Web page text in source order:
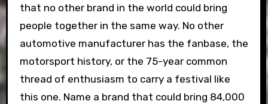
that no other brand in the world could bring
people together in the same way. No other
automotive manufacturer has the fanbase, the
motorsport history, or the 75-year common
thread of enthusiasm to carry a festival like
this one. Name a brand that could bring 84,000